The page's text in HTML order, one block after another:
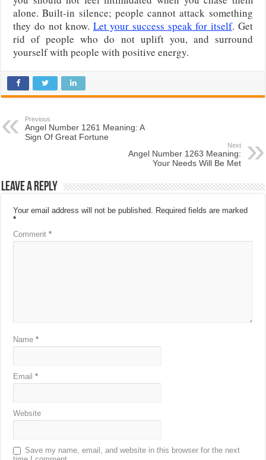
alone. Built-in silence; people cannot attack something
they do not know. Let your success speak for itself. Get
rid of people who do not uplift you, and surround
yourself with people with positive energy.
Previous
Angel Number 1261 Meaning: A
Sign Of Great Fortune
Next
Angel Number 1263 Meaning:
Your Needs Will Be Met
Leave a Reply
Your email address will not be published. Required fields are marked
*
Comment*
Name*
Email*
Website
Save my name, email, and website in this browser for the next